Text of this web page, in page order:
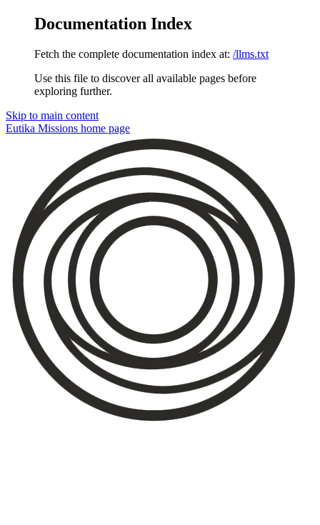
Documentation Index
Fetch the complete documentation index at: /llms.txt
Use this file to discover all available pages before
exploring further.
Skip to main content
Eutika Missions home page